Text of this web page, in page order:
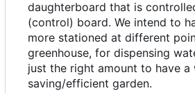
daughterboard that is
(control) board. We intend to
more stationed at different
greenhouse, for dispensing
just the right amount to have a
saving/efficient garden.